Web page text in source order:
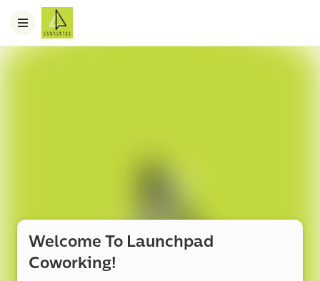
Welcome To Launchpad
Coworking!